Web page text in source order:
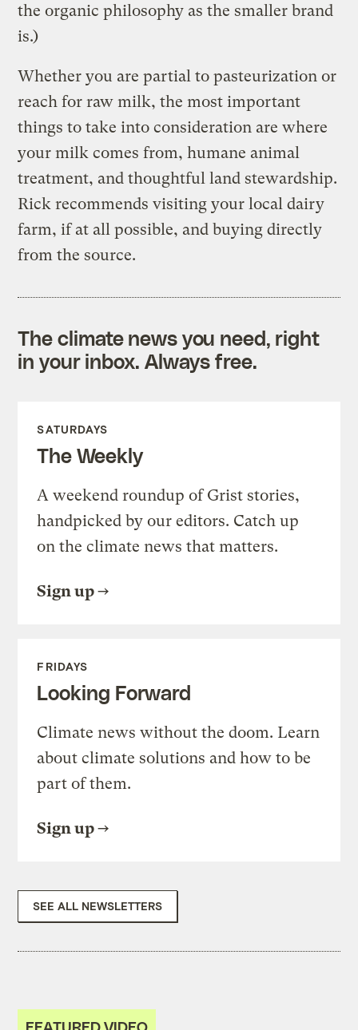
the organic philosophy as the smaller brand
is.)
Whether you are partial to pasteurization or
reach for raw milk, the most important
things to take into consideration are where
your milk comes from, humane animal
treatment, and thoughtful land stewardship.
Rick recommends visiting your local dairy
farm, if at all possible, and buying directly
from the source.
The climate news you need, right
in your inbox. Always free.
SATURDAYS
The Weekly
A weekend roundup of Grist stories,
handpicked by our editors. Catch up
on the climate news that matters.
Sign up
FRIDAYS
Looking Forward
Climate news without the doom. Learn
about climate solutions and how to be
part of them.
Sign up
SEE ALL NEWSLETTERS
FEATURED VIDEO